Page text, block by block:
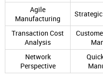
Agile
Manufacturing
Transaction Cost
Analysis
Network
Perspective